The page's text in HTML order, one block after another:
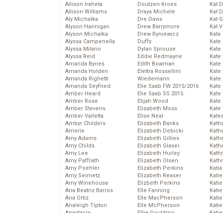
Allison Iraheta
Allison Williams
Aly Michalka
Alyson Hannigan
Alyson Michalka
Alyssa Campenella
Alyssa Milano
Alyssa Reid
Amanda Bynes
Amanda Holden
Amanda Righetti
Amanda Seyfried
Amber Heard
Amber Rose
Amber Stevens
Amber Valletta
Ambyr Childers
Amerie
Amy Adams
Amy Childs
Amy Lee
Amy Paffrath
Amy Poehler
Amy Seimetz
Amy Winehouse
Ana Beatriz Barros
Ana Ortiz
Analeigh Tipton
Doutzen Kroes
Draya Michele
Dre Davis
Drew Barrymore
Drew Ryniewicz
Duffy
Dylan Sprouse
Eddie Redmayne
Edith Bowman
Elettra Rossellini
Wiedemann
Elie Saab FW 2015/2016
Elie Saab SS 2015
Elijah Wood
Elisabeth Moss
Elise Neal
Elizabeth Banks
Elizabeth Debicki
Elizabeth Gillies
Elizabeth Glaser
Elizabeth Hurley
Elizabeth Olsen
Elizabeth Perkins
Elizabeth Reaser
Elizbeth Perkins
Elle Fanning
Elle MacPherson
Elle McPherson
Kat
Kat
Kat
Kat
Kate
Kate
Kate